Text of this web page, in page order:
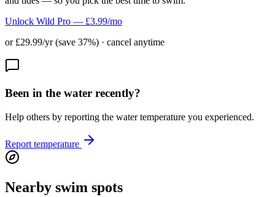
Unlock Wild Pro — £3.99/mo
or £29.99/yr (save 37%) · cancel anytime
Been in the water recently?
Help others by reporting the water temperature you experienced.
Report temperature
Nearby swim spots